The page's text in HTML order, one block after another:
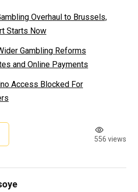
Overhaul to Brussels,
Starts Now
Gambling Reforms
and Online Payments
Access Blocked For
556 views